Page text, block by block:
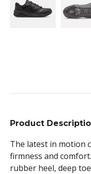
Product
The latest in motion
firmness and
rubber heel, deep